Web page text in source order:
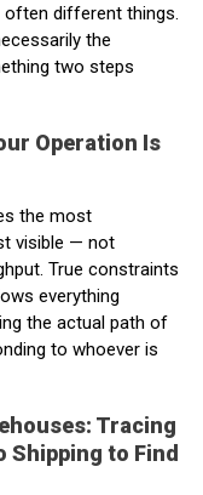
different things.
the
two steps
Operation Is
the most
visible — not
True constraints
everything
the actual path of
to whoever is
Tracing
Shipping to Find